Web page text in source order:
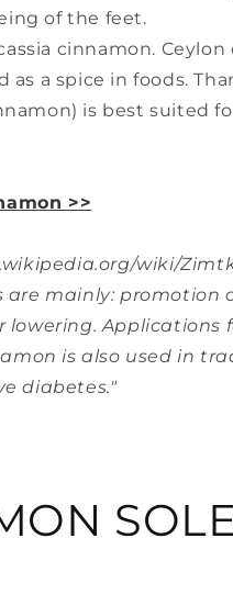
of the feet.
cinnamon. Ceylon
a spice in foods.
is best suited
>>
wiki/
are mainly: promotion
Applications
is also used in
diabetes."